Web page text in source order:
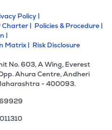
Policy |
Charter | Policies & Procedure |
|
Matrix | Risk Disclosure
No. 603, A Wing, Everest
Ahura Centre, Andheri
- 400093.